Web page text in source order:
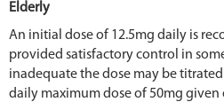
Elderly
An initial dose of 12.5mg daily is
provided satisfactory control in
inadequate the dose may be
daily maximum dose of 50mg given